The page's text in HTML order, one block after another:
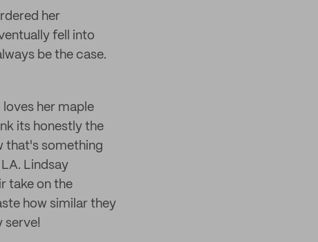
her
fell into
be the case.
her maple
its honestly the
that's something
Lindsay
take on the
how similar they
serve!